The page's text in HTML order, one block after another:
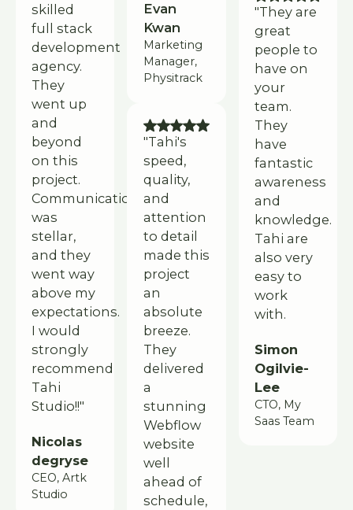
skilled
full stack
development
agency.
They
went up
and
beyond
on this
project.
Communication
was
stellar,
and they
went way
above my
expectations.
I would
strongly
recommend
Tahi
Studio!!"
Nicolas
degryse
CEO, Artk
Studio
Evan
Kwan
Marketing
Manager,
Physitrack
"Tahi's
speed,
quality,
and
attention
to detail
made this
project
an
absolute
breeze.
They
delivered
a
stunning
Webflow
website
well
ahead of
schedule,
"They are
great
people to
have on
your
team.
They
have
fantastic
awareness
and
knowledge.
Tahi are
also very
easy to
work
with.
Simon
Ogilvie-
Lee
CTO, My
Saas Team